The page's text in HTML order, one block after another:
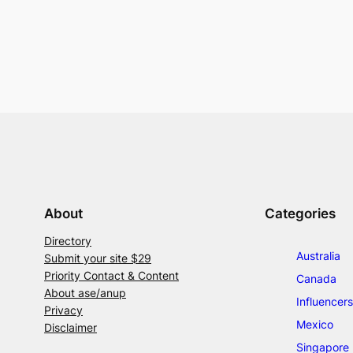
About
Directory
Submit your site $29
Priority Contact & Content
About ase/anup
Privacy
Disclaimer
Categories
Australia
Canada
Influencers
Mexico
Singapore